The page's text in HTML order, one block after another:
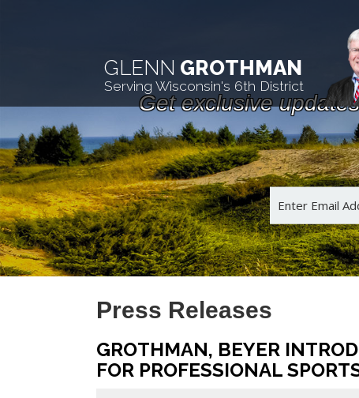
GLENN GROTHMAN
Serving Wisconsin's 6th District
Get exclusive
Press Releases
GROTHMAN, BEYER
FOR PROFESSIONAL